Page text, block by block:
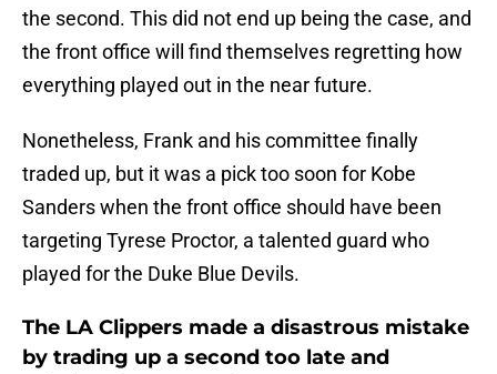
the second. This did not end up being the case, and
the front office will find themselves regretting how
everything played out in the near future.
Nonetheless, Frank and his committee finally
traded up, but it was a pick too soon for Kobe
Sanders when the front office should have been
targeting Tyrese Proctor, a talented guard who
played for the Duke Blue Devils.
The LA Clippers made a disastrous mistake
by trading up a second too late and